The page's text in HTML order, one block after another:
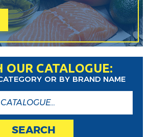
OUR CATALOGUE:
OR BY BRAND NAME
SEARCH